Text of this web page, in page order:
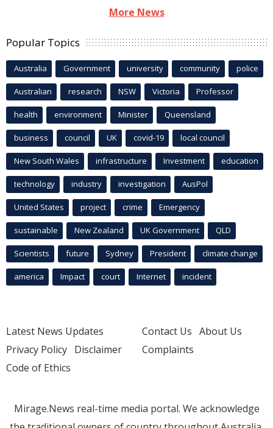
More News
Popular Topics
Australia Government university community police
Australian research NSW Victoria Professor
health environment Minister Queensland
business council UK covid-19 local council
New South Wales infrastructure Investment education
technology industry investigation AusPol
United States project crime Emergency
sustainable New Zealand UK Government QLD
Scientists future Sydney President climate change
america Impact court Internet incident
Latest News Updates
Privacy Policy Disclaimer
Code of Ethics
Contact Us About Us
Complaints
Mirage.News real-time media portal. We acknowledge